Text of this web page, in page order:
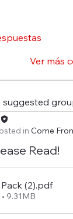
Ver más
suggested
in Come
Read!
(2).pdf
9.31MB